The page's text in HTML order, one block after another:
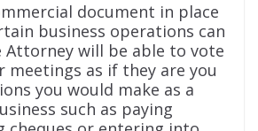
document in place
business operations can
Attorney will be able to vote
meetings as if they are you
you would make as a
such as paying